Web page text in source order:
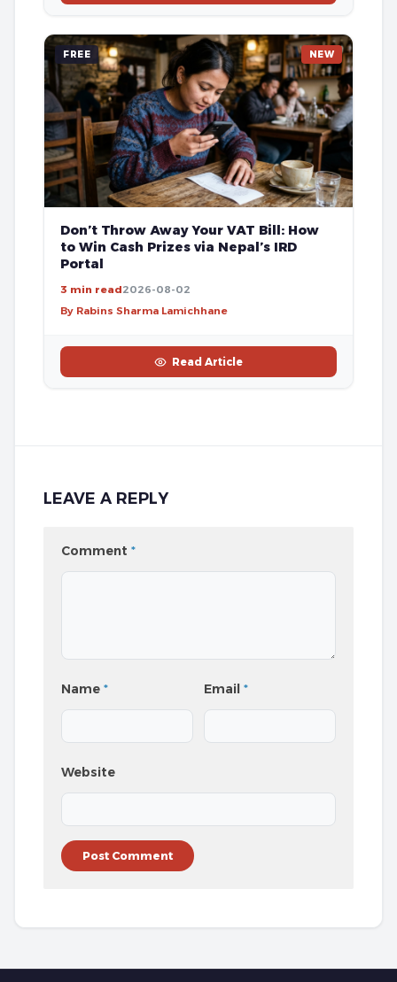
FREE NEW
Don’t Throw Away Your VAT Bill: How
to Win Cash Prizes via Nepal’s IRD
Portal
3 min read2026-08-02
By Rabins Sharma Lamichhane
Read Article
LEAVE A REPLY
Comment *
Name * Email*
Website